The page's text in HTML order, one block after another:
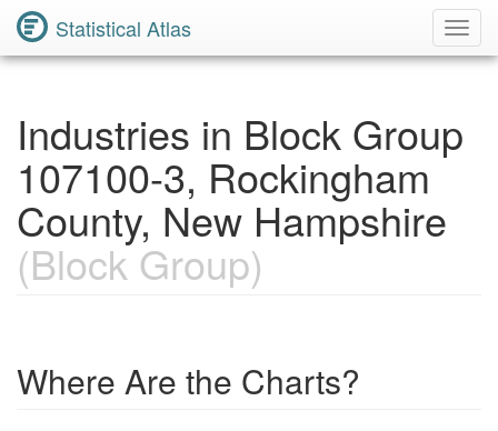
Statistical Atlas
Industries in Block Group
107100-3, Rockingham
County, New Hampshire
(Block Group)
Where Are the Charts?